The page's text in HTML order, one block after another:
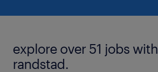
explore over 51 jobs with
randstad.